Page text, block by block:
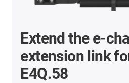
Extend the e-
extension link
E4Q.58